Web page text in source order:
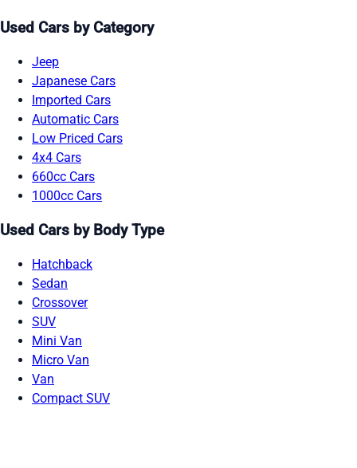
Used Cars by Category
Jeep
Japanese Cars
Imported Cars
Automatic Cars
Low Priced Cars
4x4 Cars
660cc Cars
1000cc Cars
Used Cars by Body Type
Hatchback
Sedan
Crossover
SUV
Mini Van
Micro Van
Van
Compact SUV